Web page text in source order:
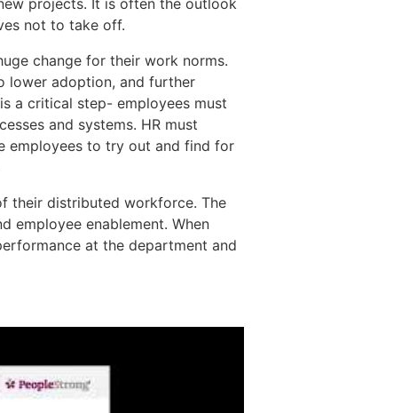
projects. It is often the outlook
not to take off.
change for their work norms.
lower adoption, and further
a critical step- employees must
and systems. HR must
employees to try out and find for
their distributed workforce. The
employee enablement. When
at the department and